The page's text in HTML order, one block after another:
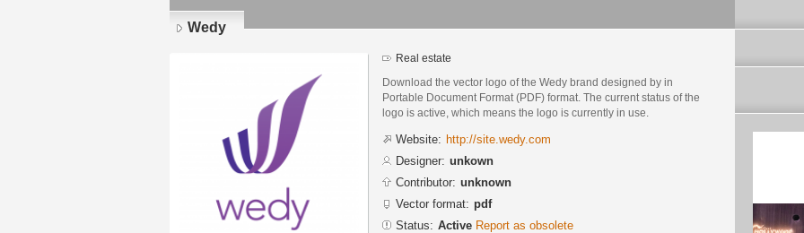
Wedy
Real estate
Download the vector logo of the Wedy brand designed by in
Portable Document Format (PDF) format. The current status of the
logo is active, which means the logo is currently in use.
Website: http://site.wedy.com
Designer: unkown
Contributor: unknown
Vector format: pdf
Status: Active Report as obsolete